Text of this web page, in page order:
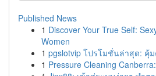
Published News
1 Discover Your True Self:
Women
1 pgslotvip โปรโมชั่นล่าสุด: คุ้ม
1 Pressure Cleaning